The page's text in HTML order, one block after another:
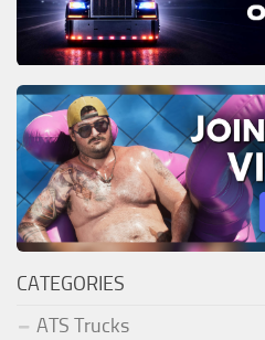
CATEGORIES
ATS Trucks